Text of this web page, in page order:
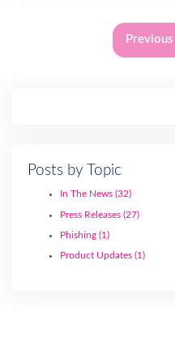
Posts by Topic
In The News (32)
Press Releases (27)
Phishing (1)
Product Updates (1)
Previous